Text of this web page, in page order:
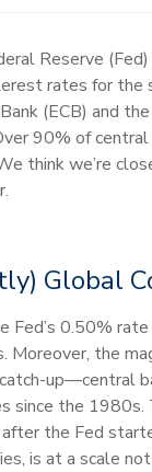
Reserve
rates for the
(ECB) and
90% of
think we’re
Global
Fed’s 0.50%
Moreover, the
up—central
since the
the Fed
is at a scale